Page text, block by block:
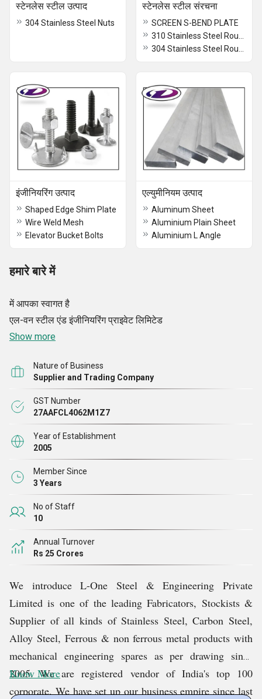
स्टेनलेस स्टील उत्पाद
304 Stainless Steel Nuts
स्टेनलेस स्टील संरचना
SCREEN S-BEND PLATE
इंजीनियरिंग उत्पाद
Shaped Edge Shim Plate
Wire Weld Mesh
Elevator Bucket Bolts
एल्युमीनियम उत्पाद
Aluminum Sheet
Aluminium Plain Sheet
Aluminium L Angle
हमारे बारे में
में आपका स्वागत है
एल-वन स्टील एंड इंजीनियरिंग प्राइवेट लिमिटेड
Show more
Nature of Business
Supplier and Trading Company
GST Number
27AAFCL4062M1Z7
Year of Establishment
2005
Member Since
3 Years
No of Staff
10
Annual Turnover
Rs 25 Crores
We introduce L-One Steel & Engineering Private
Limited is one of the leading Fabricators, Stockists &
Supplier of all kinds of Stainless Steel, Carbon Steel,
Alloy Steel, Ferrous & non ferrous metal products with
mechanical engineering spares as per drawing since
2005. We are registered vendor of India's top 100
corporate. We have set up our business empire since last
Know More